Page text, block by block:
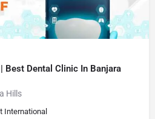
Best Dental Clinic In Banjara
Hills
International